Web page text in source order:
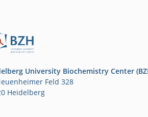
University Biochemistry Center
Feld 328
Heidelberg